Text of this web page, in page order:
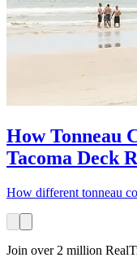
How Tonneau
Tacoma Deck
How different tonneau
Join over 2 million